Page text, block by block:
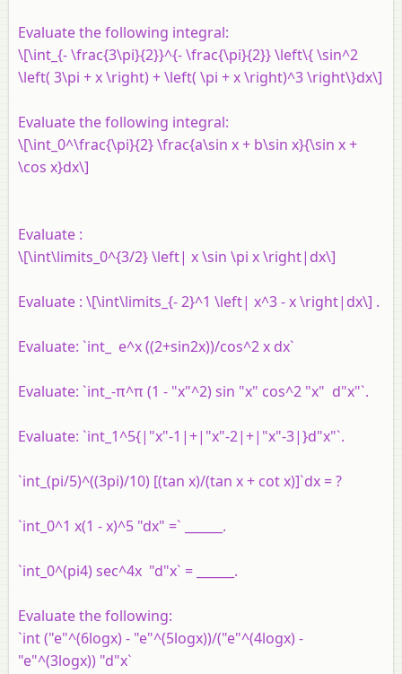
Evaluate the following integral:
\[\int_{- \frac{3\pi}{2}}^{- \frac{\pi}{2}} \left\{ \sin^2
\left( 3\pi + x \right) + \left( \pi + x \right)^3 \right\}dx\]
Evaluate the following integral:
\[\int_0^\frac{\pi}{2} \frac{a\sin x + b\sin x}{\sin x +
\cos x}dx\]
Evaluate :
\[\int\limits_0^{3/2} \left| x \sin \pi x \right|dx\]
Evaluate : \[\int\limits_{- 2}^1 \left| x^3 - x \right|dx\] .
Evaluate: `int_ e^x ((2+sin2x))/cos^2 x dx`
Evaluate: `int_-π^π (1 - "x"^2) sin "x" cos^2 "x" d"x"`.
Evaluate: `int_1^5{|"x"-1|+|"x"-2|+|"x"-3|}d"x"`.
`int_(pi/5)^((3pi)/10) [(tan x)/(tan x + cot x)]`dx = ?
`int_0^1 x(1 - x)^5 "dx" =` ______.
`int_0^(pi4) sec^4x "d"x` = ______.
Evaluate the following:
`int ("e"^(6logx) - "e"^(5logx))/("e"^(4logx) -
"e"^(3logx)) "d"x`